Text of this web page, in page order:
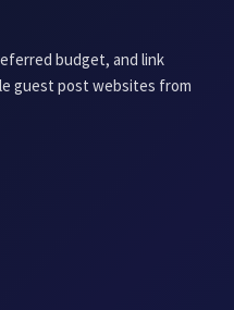
budget, and link
guest post websites from